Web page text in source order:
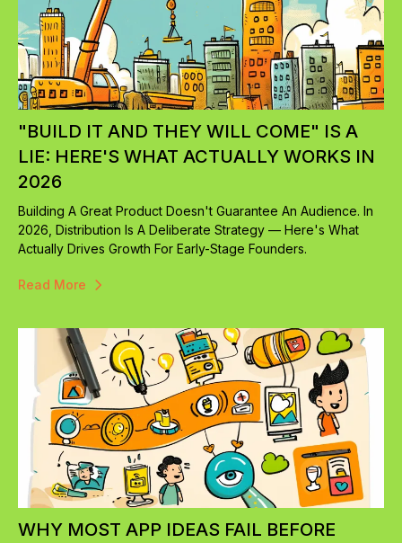
"BUILD IT AND THEY WILL COME" IS A
LIE: HERE'S WHAT ACTUALLY WORKS IN
2026
Building A Great Product Doesn't Guarantee An Audience. In
2026, Distribution Is A Deliberate Strategy — Here's What
Actually Drives Growth For Early-Stage Founders.
Read More
WHY MOST APP IDEAS FAIL BEFORE